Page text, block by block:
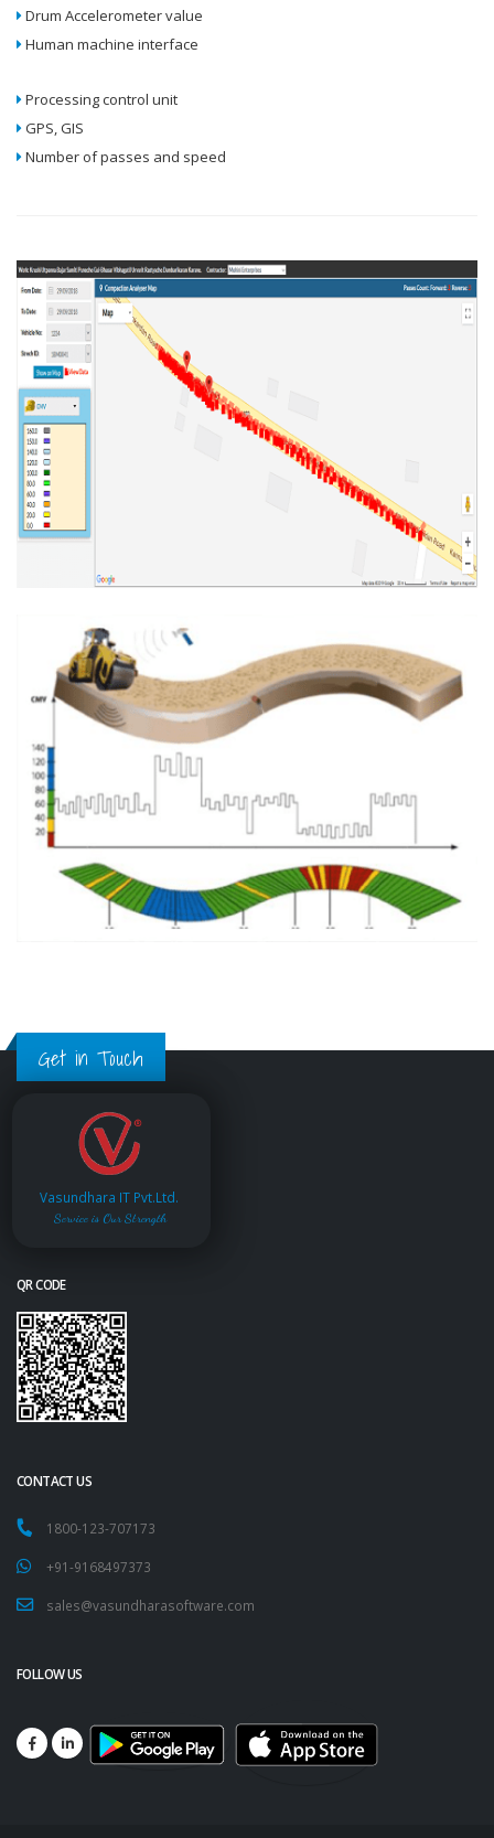
Drum Accelerometer value
Human machine interface
Processing control unit
GPS, GIS
Number of passes and speed
Get in Touch
Vasundhara IT Pvt.Ltd.
Service is Our Strength
QR CODE
CONTACT US
1800-123-707173
+91-9168497373
sales@vasundharasoftware.com
FOLLOW US